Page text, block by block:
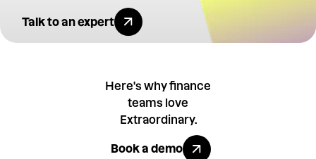
Explore All Benefits
Talk to an expert
Here's why finance
teams love
Extraordinary.
Book a demo
Book a demo